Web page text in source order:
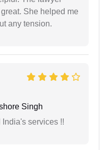
She helped me
any tension.
Singh
services !!